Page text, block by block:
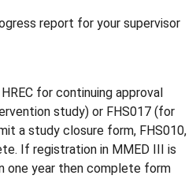
report for your supervisor
for continuing approval
study) or FHS017 (for
a study closure form, FHS010,
If registration in MMED III is
one year then complete form